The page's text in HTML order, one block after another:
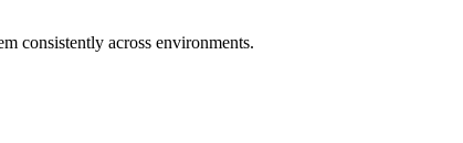
consistently across environments.